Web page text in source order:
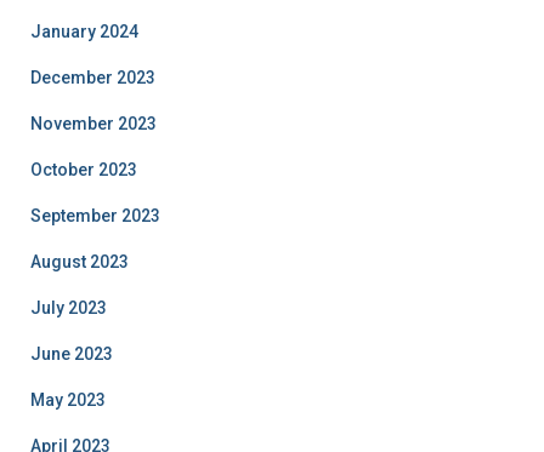
January 2024
December 2023
November 2023
October 2023
September 2023
August 2023
July 2023
June 2023
May 2023
April 2023